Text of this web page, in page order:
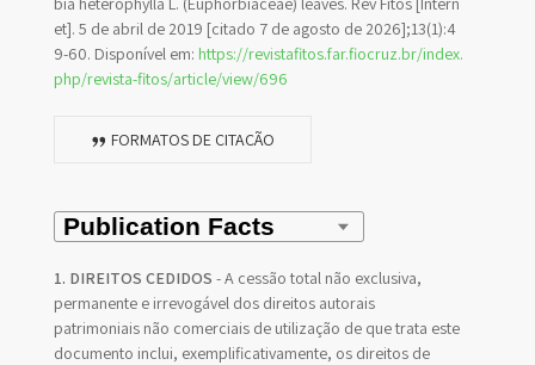
et]. 5 de abril de 2019 [citado 7 de agosto de 2026];13(1):4
9-60. Disponível em: https://revistafitos.far.fiocruz.br/index.
php/revista-fitos/article/view/696
FORMATOS DE CITAÇÃO
1. DIREITOS CEDIDOS - A cessão total não exclusiva,
permanente e irrevogável dos direitos autorais
patrimoniais não comerciais de utilização de que trata este
documento inclui, exemplificativamente, os direitos de